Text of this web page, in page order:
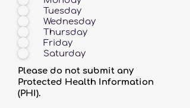
Tuesday
Wednesday
Thursday
Friday
Saturday
Please do not submit any
Protected Health Information
(PHI).